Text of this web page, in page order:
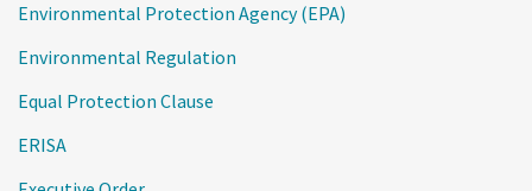
Environmental Protection Agency (EPA)
Environmental Regulation
Equal Protection Clause
ERISA